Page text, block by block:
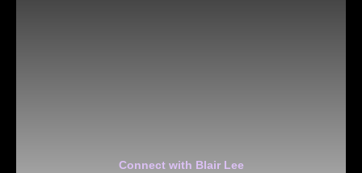
Connect with Blair Lee